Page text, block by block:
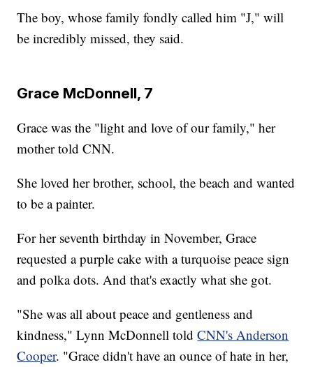
The boy, whose family fondly called him "J," will
be incredibly missed, they said.
Grace McDonnell, 7
Grace was the "light and love of our family," her
mother told CNN.
She loved her brother, school, the beach and wanted
to be a painter.
For her seventh birthday in November, Grace
requested a purple cake with a turquoise peace sign
and polka dots. And that's exactly what she got.
"She was all about peace and gentleness and
kindness," Lynn McDonnell toldCNN's Anderson
Cooper. "Grace didn't have an ounce of hate in her,